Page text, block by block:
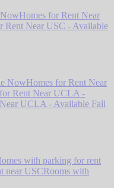
Homes for Rent Near
Rent Near USC - Available
NowHomes for Rent Near
Rent Near UCLA -
UCLA - Available Fall
with parking for rent
near USCRooms with